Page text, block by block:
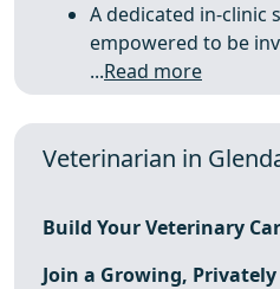
A dedicated in‑clinic
empowered to be
...Read more
Veterinarian in
Build Your Veterinary
Join a Growing,